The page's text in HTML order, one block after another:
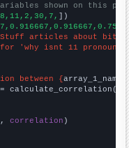
shown on this
])
Stuff articles about
for 'why isnt 11
between {array_1_name
= calculate_correlation(
, correlation